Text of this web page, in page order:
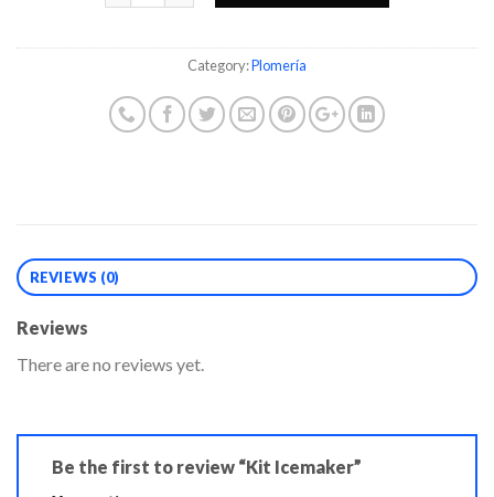
Category:Plomería
REVIEWS (0)
Reviews
There are no reviews yet.
Be the first to review “Kit Icemaker”